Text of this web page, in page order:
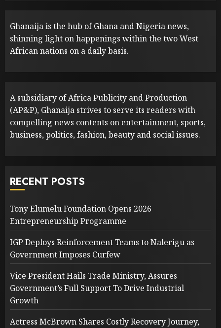
Ghanaija is the hub of Ghana and Nigeria news,
shinning light on happenings within the two West
African nations on a daily basis.
A subsidiary of Africa Publicity and Production
(AP&P), Ghanaija strives to serve its readers with
compelling news contents on entertainment, sports,
business, politics, fashion, beauty and social issues.
RECENT POSTS
Tony Elumelu Foundation Opens 2026
Entrepreneurship Programme
IGP Deploys Reinforcement Teams to Nalerigu as
Government Imposes Curfew
Vice President Hails Trade Ministry, Assures
Government’s Full Support To Drive Industrial
Growth
Actress McBrown Shares Costly Recovery Journey,